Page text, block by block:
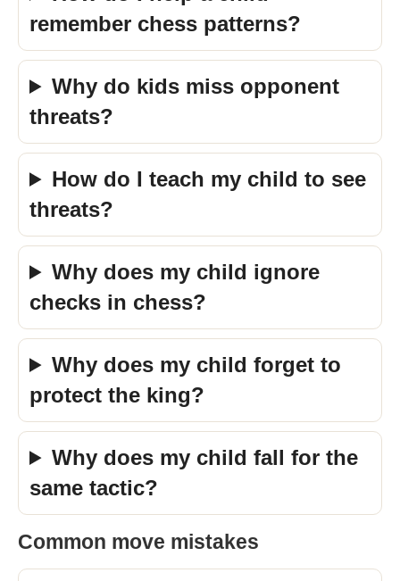
remember chess patterns?
Why do kids miss opponent
threats?
How do I teach my child to see
threats?
Why does my child ignore
checks in chess?
Why does my child forget to
protect the king?
Why does my child fall for the
same tactic?
Common move mistakes